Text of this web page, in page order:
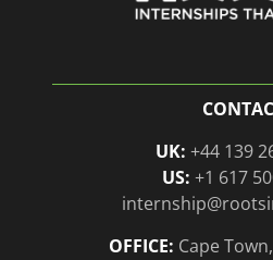
UK: +44 139
US: +1 617
OFFICE: Cape